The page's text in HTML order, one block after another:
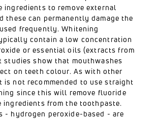
ingredients to remove external
these can permanently damage the
frequently. Whitening
contain a low concentration
or essential oils (extracts from
studies show that mouthwashes
on teeth colour. As with other
is not recommended to use straight
since this will remove fluoride
ingredients from the toothpaste.
- hydrogen peroxide-based - are